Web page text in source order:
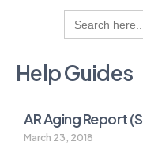
Search
for:
Help Guides
AR Aging Report
March 23, 2018